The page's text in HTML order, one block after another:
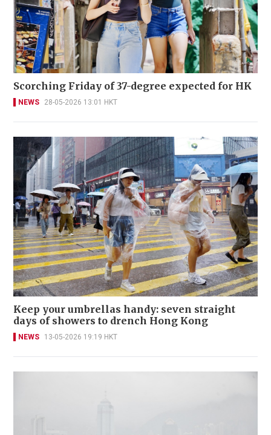
Scorching Friday of 37-degree expected for HK
NEWS 28-05-2026 13:01 HKT
Keep your umbrellas handy: seven straight
days of showers to drench Hong Kong
NEWS 13-05-2026 19:19 HKT